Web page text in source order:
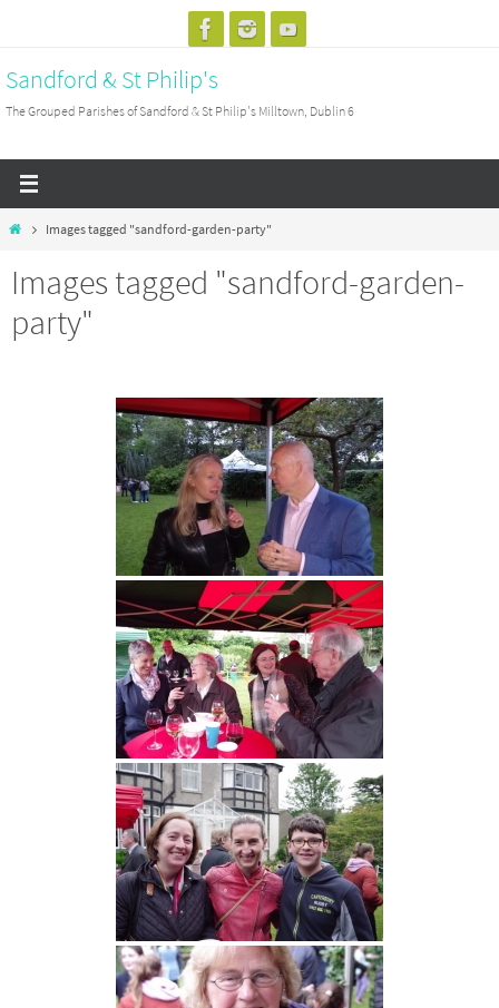
content
Sandford & St Philip's
The Grouped Parishes of Sandford & St Philip's Milltown, Dublin 6
HomeImages tagged "sandford-garden-party"
Images tagged "sandford-garden-
party"